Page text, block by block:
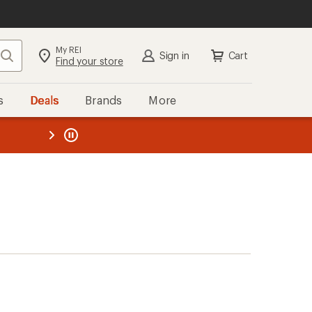
Search My REI
Find your store Sign in Cart
Deals Brands More
REI